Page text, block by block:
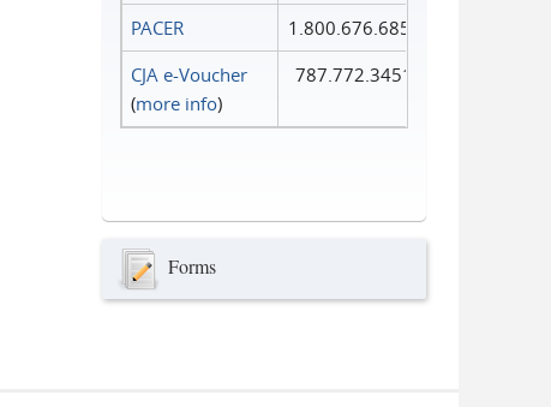
PACER
1.800.676.6856
CJA e-Voucher
(more info)
787.772.3451
Forms